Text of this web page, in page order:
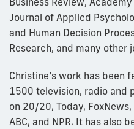
Journal of Applied
and Human Decision
Research, and many other
Christine’s work has been
1500 television, radio and
on 20/20, Today, FoxNews,
ABC, and NPR. It has also